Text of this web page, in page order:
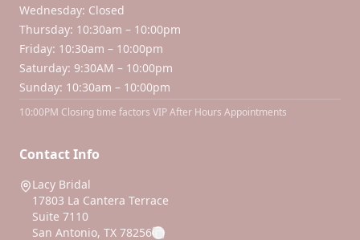
Wednesday: Closed
Thursday: 10:30am – 10:00pm
Friday: 10:30am – 10:00pm
Saturday: 9:30AM – 10:00pm
Sunday: 10:30am – 10:00pm
10:00PM Closing time factors VIP After Hours Appointments
Contact Info
Lacy Bridal
17803 La Cantera Terrace
Suite 7110
San Antonio, TX 78256